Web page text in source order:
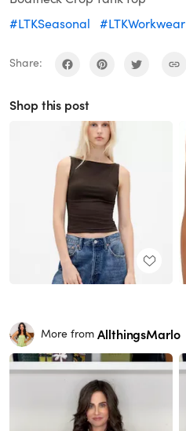
#LTKSeasonal
#LTKWorkwear
Share:
Shop this post
More from AllthingsMarlo